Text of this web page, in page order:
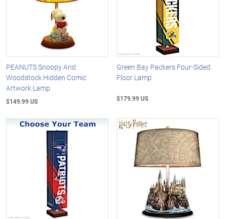
PEANUTS Snoopy And
Woodstock Hidden Comic
Artwork Lamp
$149.99 US
Green Bay Packers Four-Sided
Floor Lamp
$179.99 US